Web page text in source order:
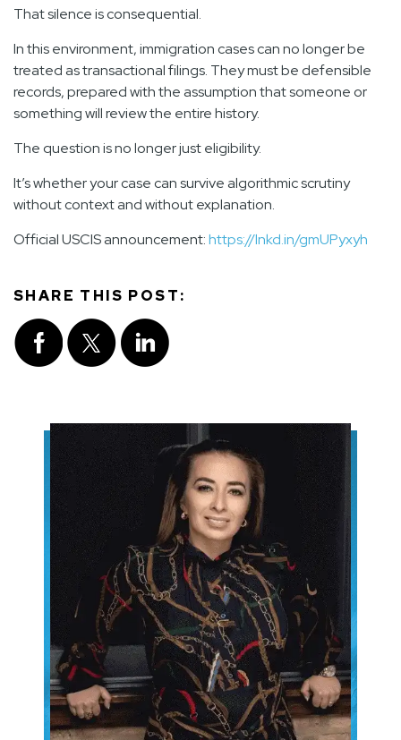
That silence is consequential.
In this environment, immigration cases can no longer be
treated as transactional filings. They must be defensible
records, prepared with the assumption that someone or
something will review the entire history.
The question is no longer just eligibility.
It’s whether your case can survive algorithmic scrutiny
without context and without explanation.
Official USCIS announcement:https://lnkd.in/gmUPyxyh
SHARE THIS POST: